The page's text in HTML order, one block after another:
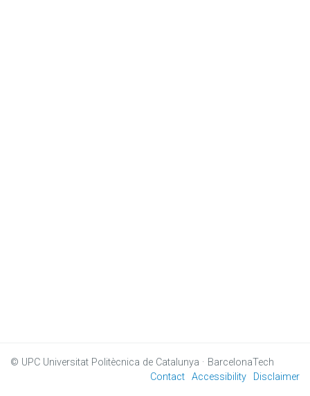
© UPC Universitat Politècnica de Catalunya · BarcelonaTech
Contact Accessibility Disclaimer